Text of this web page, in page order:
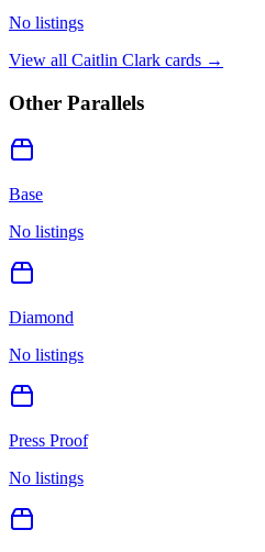
No listings
View all Caitlin Clark cards →
Other Parallels
Base
No listings
Diamond
No listings
Press Proof
No listings